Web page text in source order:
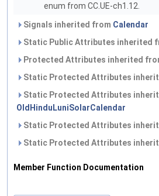
enum from CC.UE-ch1.12.
Signals inherited from Calendar
Static Public Attributes inherited
Protected Attributes inherited
Static Protected Attributes
Static Protected Attributes
OldHinduLuniSolarCalendar
Static Protected Attributes
Static Protected Attributes
Member Function Documentation